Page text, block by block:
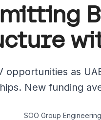
opportunities as
New funding
SOO Group Engineering